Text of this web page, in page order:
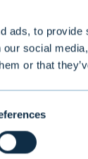
ads, to
social
or that
part of